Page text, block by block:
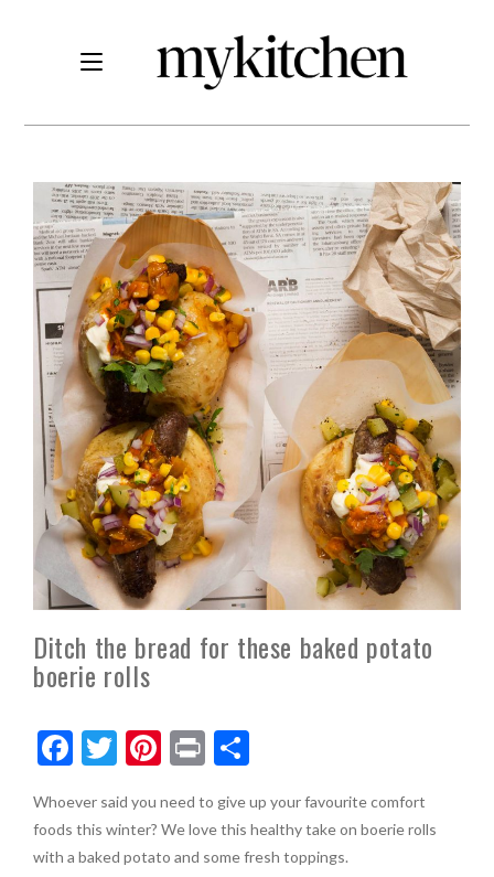
Ditch the bread for these baked potato
boerie rolls
F
e
b
T
itt
er
Pi
er
es
Pr
t
S
ar
e
Whoever said you need to give up your favourite comfort
foods this winter? We love this healthy take on boerie rolls
with a baked potato and some fresh toppings.